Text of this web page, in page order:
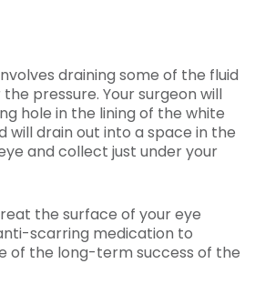
draining some of the fluid
pressure. Your surgeon will
hole in the lining of the white
will drain out into a space in the
and collect just under your
the surface of your eye
scarring medication to
of the long-term success of the